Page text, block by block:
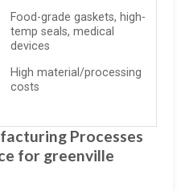
Food-grade gaskets, high-
temp seals, medical
devices
High material/processing
costs
Processes
for greenville